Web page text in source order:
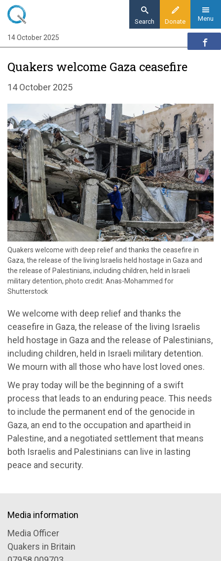
Skip
main
content
Donate
Search Menu
Home
News
Quakers welcome Gaza ceasefire and
Quakers welcome Gaza ceasefire
14 October 2025
Quakers welcome with deep relief and thanks the ceasefire in
Gaza, the release of the living Israelis held hostage in Gaza and
the release of Palestinians, including children, held in Israeli
military detention, photo credit: Anas-Mohammed for
Shutterstock
We welcome with deep relief and thanks the
ceasefire in Gaza, the release of the living Israelis
held hostage in Gaza and the release of Palestinians,
including children, held in Israeli military detention.
We mourn with all those who have lost loved ones.
We pray today will be the beginning of a swift
process that leads to an enduring peace. This needs
to include the permanent end of the genocide in
Gaza, an end to the occupation and apartheid in
Palestine, and a negotiated settlement that means
both Israelis and Palestinians can live in lasting
peace and security.
14 October 2025
Media information
Media Officer
Quakers in Britain